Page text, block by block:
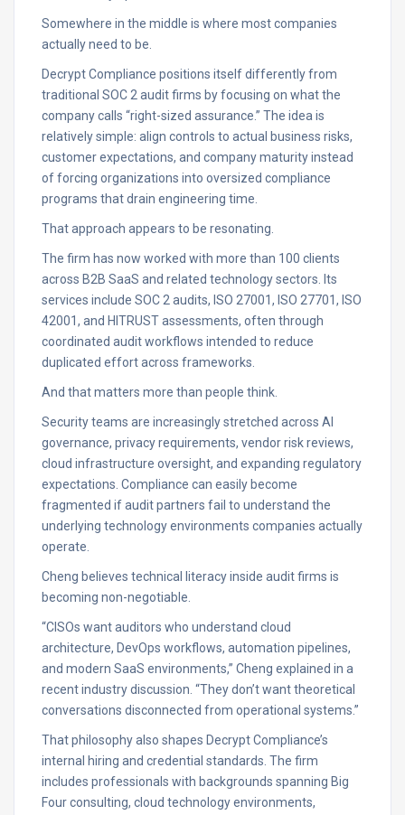
Somewhere in the middle is where most companies
actually need to be.
Decrypt Compliance positions itself differently from
traditional SOC 2 audit firms by focusing on what the
company calls “right-sized assurance.” The idea is
relatively simple: align controls to actual business risks,
customer expectations, and company maturity instead
of forcing organizations into oversized compliance
programs that drain engineering time.
That approach appears to be resonating.
The firm has now worked with more than 100 clients
across B2B SaaS and related technology sectors. Its
services include SOC 2 audits, ISO 27001, ISO 27701, ISO
42001, and HITRUST assessments, often through
coordinated audit workflows intended to reduce
duplicated effort across frameworks.
And that matters more than people think.
Security teams are increasingly stretched across AI
governance, privacy requirements, vendor risk reviews,
cloud infrastructure oversight, and expanding regulatory
expectations. Compliance can easily become
fragmented if audit partners fail to understand the
underlying technology environments companies actually
operate.
Cheng believes technical literacy inside audit firms is
becoming non-negotiable.
“CISOs want auditors who understand cloud
architecture, DevOps workflows, automation pipelines,
and modern SaaS environments,” Cheng explained in a
recent industry discussion. “They don’t want theoretical
conversations disconnected from operational systems.”
That philosophy also shapes Decrypt Compliance’s
internal hiring and credential standards. The firm
includes professionals with backgrounds spanning Big
Four consulting, cloud technology environments,